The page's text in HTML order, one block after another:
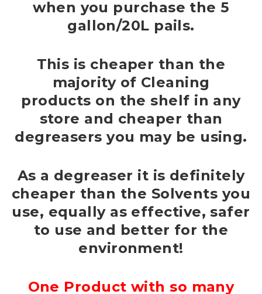
when you purchase the 5
gallon/20L pails.
This is cheaper than the
majority of Cleaning
products on the shelf in any
store and cheaper than
degreasers you may be using.
As a degreaser it is definitely
cheaper than the Solvents you
use, equally as effective, safer
to use and better for the
environment!
One Product with so many